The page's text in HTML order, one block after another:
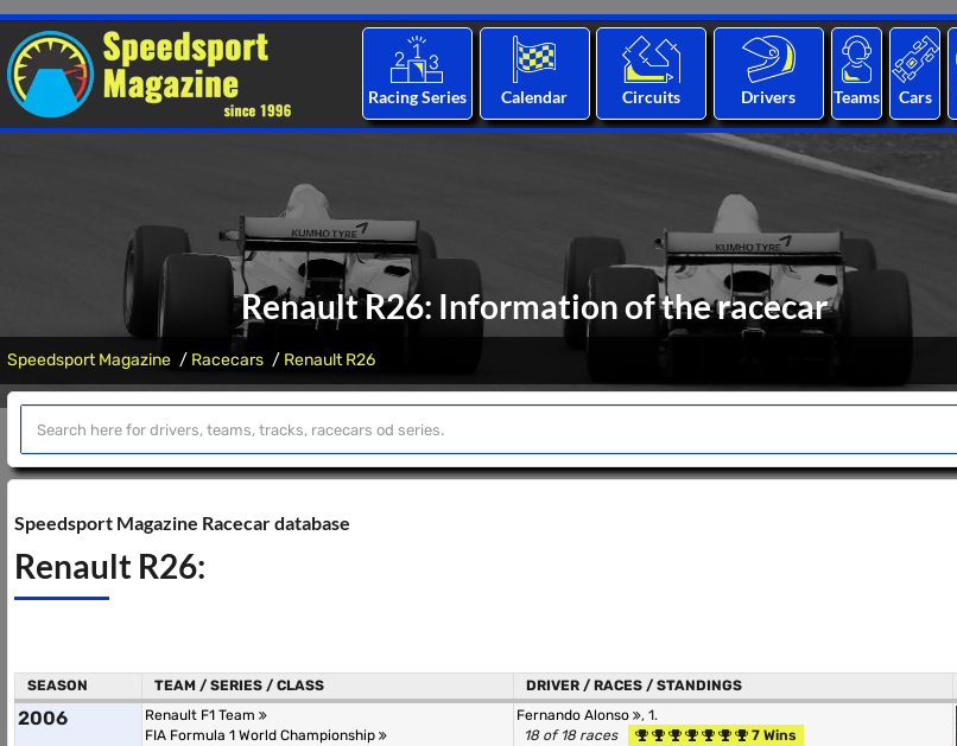
Racing Series Calendar Circuits Drivers Teams Cars
Renault R26: Information of the racecar
Speedsport Magazine Racecars Renault R26
Speedsport Magazine Racecar database
Renault R26:
SEASON TEAM / SERIES / CLASS DRIVER / RACES / STANDINGS
2006
Renault F1 Team
FIA Formula 1 World Championship
Fernando Alonso
, 1.
18 of 18 races
7 Wins